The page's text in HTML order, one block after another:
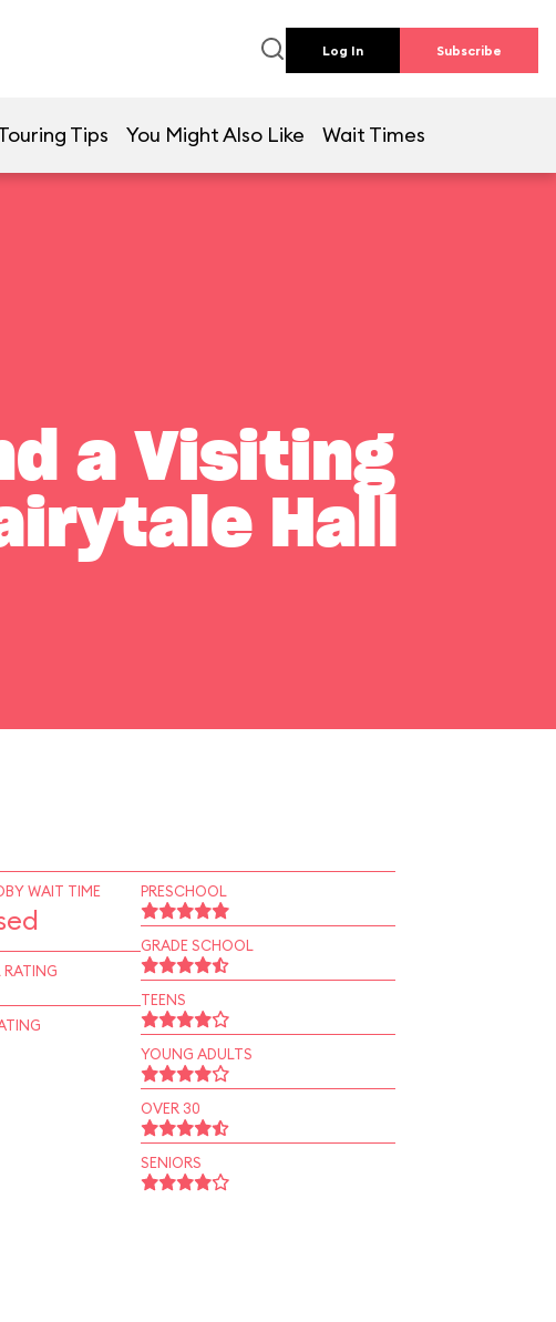
Log In Subscribe
Tips You Might Also Like Wait Times
a Visiting
Hall
WAIT TIME
RATING
PRESCHOOL
GRADE SCHOOL
TEENS
YOUNG ADULTS
OVER 30
SENIORS